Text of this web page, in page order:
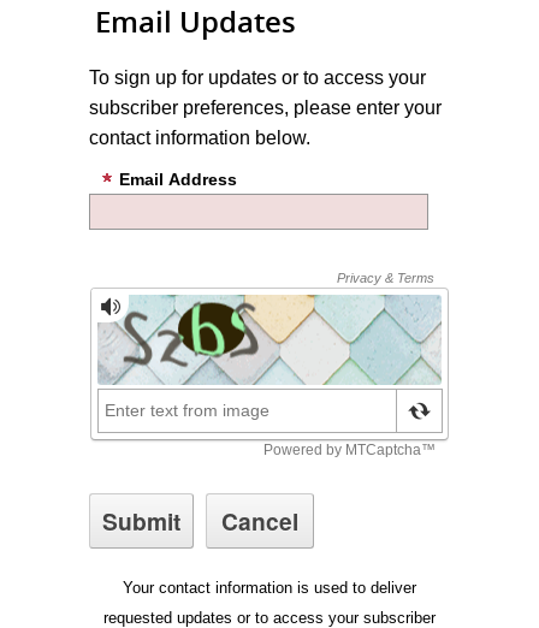
Email Updates
To sign up for updates or to access your
subscriber preferences, please enter your
contact information below.
Email Address
Your contact information is used to deliver
requested updates or to access your subscriber